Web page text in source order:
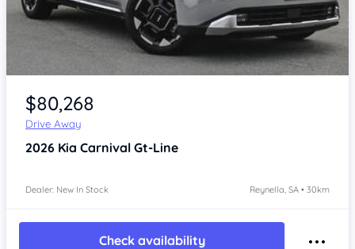
Item 1 of 4
$80,268
Drive Away
2026 Kia Carnival Gt-Line
Dealer: New In Stock Reynella, SA • 30km
Check availability